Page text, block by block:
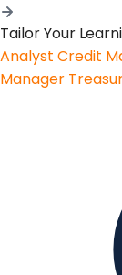
Tailor Your
Analyst Credit
Manager